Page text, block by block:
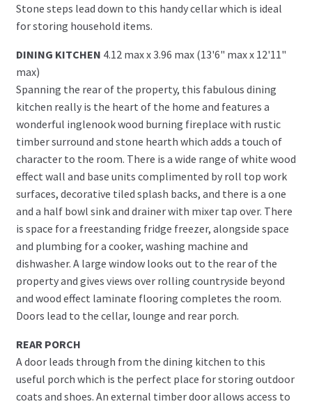
Stone steps lead down to this handy cellar which is ideal
for storing household items.
DINING KITCHEN 4.12 max x 3.96 max (13'6" max x 12'11"
max)
Spanning the rear of the property, this fabulous dining
kitchen really is the heart of the home and features a
wonderful inglenook wood burning fireplace with rustic
timber surround and stone hearth which adds a touch of
character to the room. There is a wide range of white wood
effect wall and base units complimented by roll top work
surfaces, decorative tiled splash backs, and there is a one
and a half bowl sink and drainer with mixer tap over. There
is space for a freestanding fridge freezer, alongside space
and plumbing for a cooker, washing machine and
dishwasher. A large window looks out to the rear of the
property and gives views over rolling countryside beyond
and wood effect laminate flooring completes the room.
Doors lead to the cellar, lounge and rear porch.
REAR PORCH
A door leads through from the dining kitchen to this
useful porch which is the perfect place for storing outdoor
coats and shoes. An external timber door allows access to